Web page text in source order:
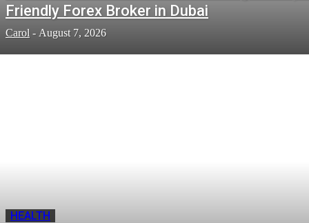
Friendly Forex Broker in Dubai
Carol - August 7, 2026
HEALTH